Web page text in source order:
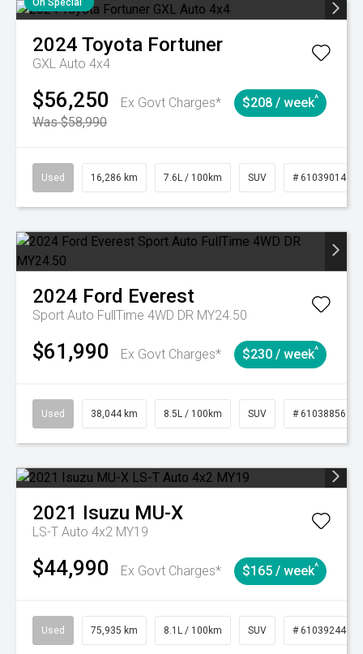
On Special
2024 Toyota Fortuner
GXL Auto 4x4
$56,250
Ex Govt Charges*
Was $58,990
$208 / week^
Used 16,286 km 7.6L / 100km SUV # 61039014
2024 Ford Everest
Sport Auto FullTime 4WD DR MY24.50
$61,990 Ex Govt Charges* $230 / week^
Used 38,044 km 8.5L / 100km SUV # 61038856
2021 Isuzu MU-X
LS-T Auto 4x2 MY19
$44,990 Ex Govt Charges* $165 / week^
Used 75,935 km 8.1L / 100km SUV # 61039244